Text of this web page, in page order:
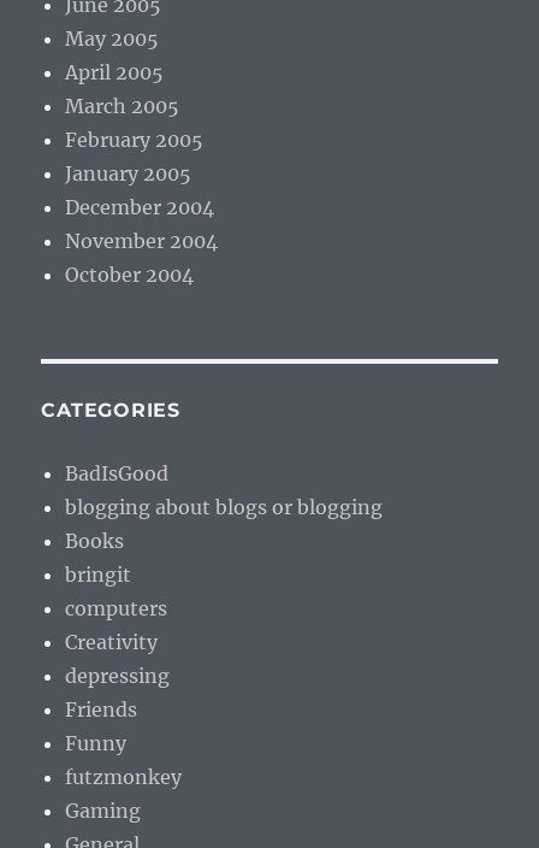
June 2005
May 2005
April 2005
March 2005
February 2005
January 2005
December 2004
November 2004
October 2004
CATEGORIES
BadIsGood
blogging about blogs or blogging
Books
bringit
computers
Creativity
depressing
Friends
Funny
futzmonkey
Gaming